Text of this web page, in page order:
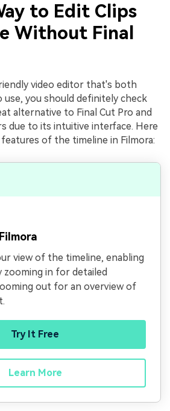
to Edit Clips
Without Final
video editor that's both
use, you should definitely check
alternative to Final Cut Pro and
due to its intuitive interface. Here
of the timeline in Filmora:
view of the timeline, enabling
zooming in for detailed
out for an overview of
Try It Free
Learn More